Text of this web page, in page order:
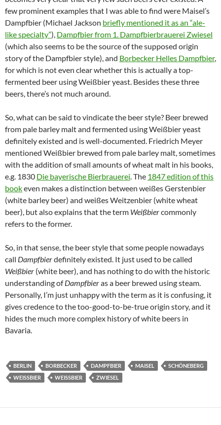
few prominent examples that I was able to find were Maisel’s
Dampfbier (Michael Jackson briefly mentioned it as an “ale-
like specialty”), Dampfbier from 1. Dampfbierbrauerei Zwiesel
(which also seems to be the source of the supposed origin
story of the Dampfbier style), and Borbecker Helles Dampfbier,
for which is not even clear whether this is actually a top-
fermented beer using Weißbier yeast. Besides these three
beers, there’s not much around.
So, what can be said to vindicate the beer style? Beer brewed
from pale barley malt and fermented using Weißbier yeast
definitely existed and is well-documented. Friedrich Meyer
mentioned Weißbier brewed from pale barley malt, sometimes
with the addition of small amounts of wheat malt in his books,
e.g. 1830 Die bayerische Bierbrauerei. The 1847 edition of this
bookeven makes a distinction between weißes Gerstenbier
(white barley beer) and weißes Weitzenbier (white wheat
beer), but also explains that the term Weißbiercommonly
refers to the former.
So, in that sense, the beer style that some people nowadays
call Dampfbierdefinitely existed. It just used to be called
Weißbier (white beer), and has nothing to do with the historic
understanding ofDampfbieras a beer brewed using steam.
Personally, I’m just unhappy with the term as it is confusing, it
gives credence to the too-good-to-be-true origin story, and it
hides the much more complex history of white beers in
Bavaria.
BERLIN BORBECKER DAMPFBIER MAISEL
SCHÖNEBERG
WEISSBIER
WEISSBIER ZWIESEL